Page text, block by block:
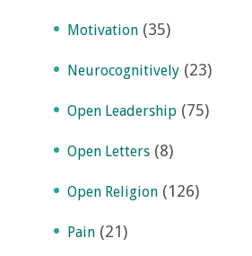
Motivation (35)
Neurocognitively (23)
Open Leadership (75)
Open Letters (8)
Open Religion (126)
Pain (21)